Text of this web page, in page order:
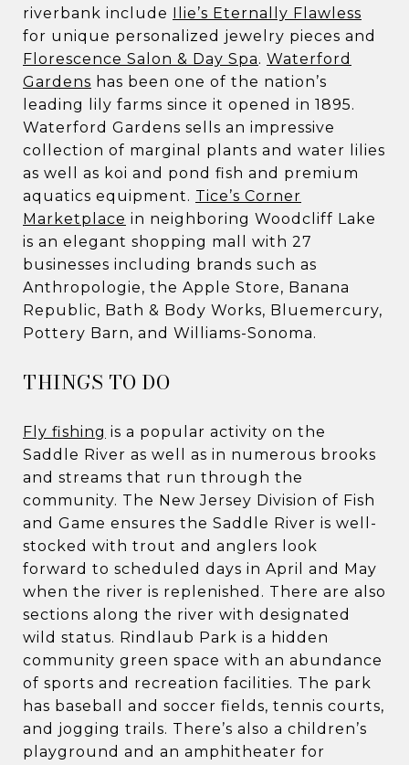
riverbank include Ilie’s Eternally Flawless
for unique personalized jewelry pieces and
Florescence Salon & Day Spa. Waterford
Gardens has been one of the nation’s
leading lily farms since it opened in 1895.
Waterford Gardens sells an impressive
collection of marginal plants and water lilies
as well as koi and pond fish and premium
aquatics equipment. Tice’s Corner
Marketplace in neighboring Woodcliff Lake
is an elegant shopping mall with 27
businesses including brands such as
Anthropologie, the Apple Store, Banana
Republic, Bath & Body Works, Bluemercury,
Pottery Barn, and Williams-Sonoma.
​​​​​​THINGS TO DO
Fly fishing is a popular activity on the
Saddle River as well as in numerous brooks
and streams that run through the
community. The New Jersey Division of Fish
and Game ensures the Saddle River is well-
stocked with trout and anglers look
forward to scheduled days in April and May
when the river is replenished. There are also
sections along the river with designated
wild status. Rindlaub Park is a hidden
community green space with an abundance
of sports and recreation facilities. The park
has baseball and soccer fields, tennis courts,
and jogging trails. There’s also a children’s
playground and an amphitheater for